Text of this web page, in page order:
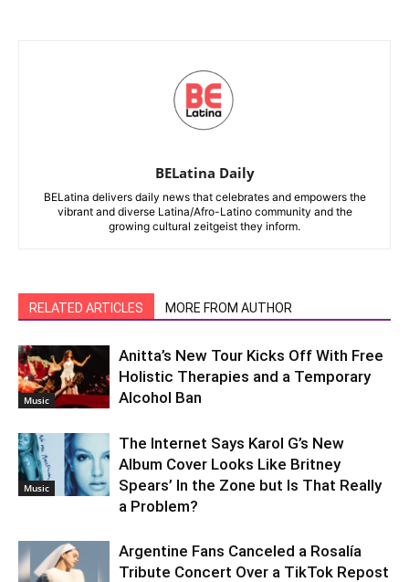
BELatina Daily
BELatina delivers daily news that celebrates and empowers the
vibrant and diverse Latina/Afro-Latino community and the
growing cultural zeitgeist they inform.
RELATED ARTICLES MORE FROM AUTHOR
Music
Anitta’s New Tour Kicks Off With Free
Holistic Therapies and a Temporary
Alcohol Ban
Music
The Internet Says Karol G’s New
Album Cover Looks Like Britney
Spears’ In the Zone but Is That Really
a Problem?
Argentine Fans Canceled a Rosalía
Tribute Concert Over a TikTok Repost